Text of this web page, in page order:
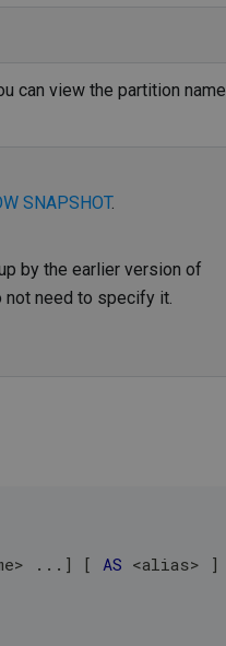
can view the partition name
SNAPSHOT.
by the earlier version of
not need to specify it.
> . . . ] [ AS <alias> ]